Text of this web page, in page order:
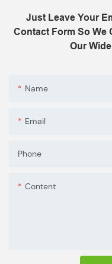
Just Leave Your
Contact Form So We
Our
Name
Email
Phone
Content